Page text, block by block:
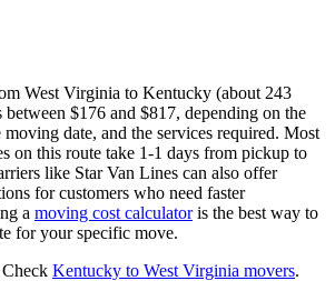
West Virginia to Kentucky (about 243
$176 and $817, depending on the
date, and the services required. Most
on this route take 1-1 days from pickup to
like Star Van Lines can also offer
for customers who need faster
a moving cost calculatoris the best way to
for your specific move.
Check Kentucky to West Virginia movers.